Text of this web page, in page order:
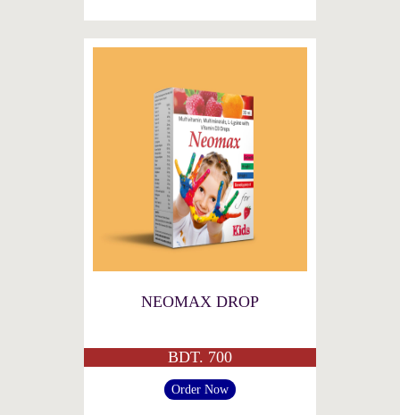
NEOMAX DROP
BDT. 700
Order Now